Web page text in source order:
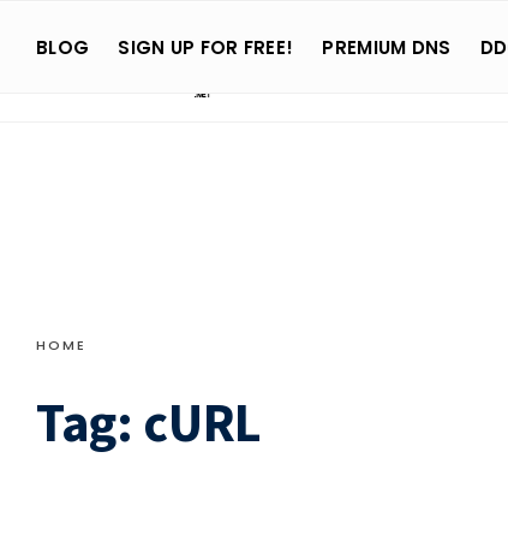
BLOG SIGN UP FOR FREE! PREMIUM DNS
HOME
Tag: cURL
for: